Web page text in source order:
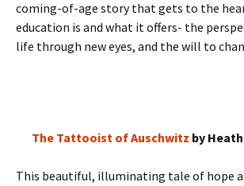
coming-of-age story that gets to the
education is and what it offers- the
life through new eyes, and the will to
The Tattooist of Auschwitz by
This beautiful, illuminating tale of hope